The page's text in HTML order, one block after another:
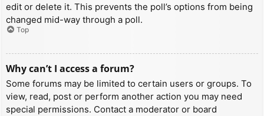
edit or delete it. This prevents the poll’s options from being
changed mid-way through a poll.
Top
Why can’t I access a forum?
Some forums may be limited to certain users or groups. To
view, read, post or perform another action you may need
special permissions. Contact a moderator or board